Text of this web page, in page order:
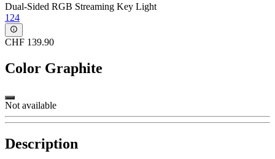
Dual-Sided RGB Streaming Key Light
124
CHF 139.90
Color Graphite
Not available
Description